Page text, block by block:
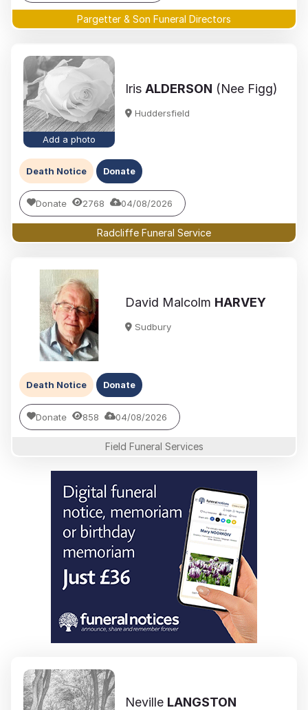
Pargetter & Son Funeral Directors
Add a photo
Iris ALDERSON (Nee Figg)
Huddersfield
Death Notice Donate
Donate 2768 04/08/2026
Radcliffe Funeral Service
David Malcolm HARVEY
Sudbury
Death Notice Donate
Donate 858 04/08/2026
Field Funeral Services
Neville LANGSTON